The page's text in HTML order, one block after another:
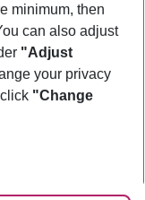
minimum, then
can also adjust
"Adjust
your privacy
"Change